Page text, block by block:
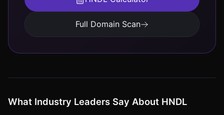
Full Domain Scan
What Industry Leaders Say About HNDL